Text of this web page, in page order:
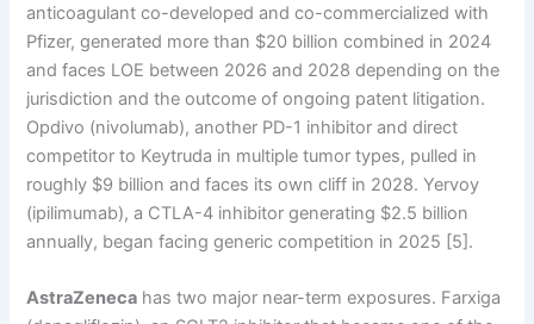
anticoagulant co-developed and co-commercialized with
Pfizer, generated more than $20 billion combined in 2024
and faces LOE between 2026 and 2028 depending on the
jurisdiction and the outcome of ongoing patent litigation.
Opdivo (nivolumab), another PD-1 inhibitor and direct
competitor to Keytruda in multiple tumor types, pulled in
roughly $9 billion and faces its own cliff in 2028. Yervoy
(ipilimumab), a CTLA-4 inhibitor generating $2.5 billion
annually, began facing generic competition in 2025 [5].
AstraZeneca has two major near-term exposures. Farxiga